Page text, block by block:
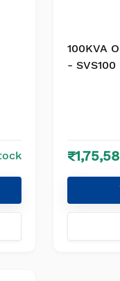
100KVA
- SVS100